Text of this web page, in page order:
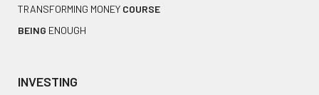
TRANSFORMING MONEY COURSE
BEING ENOUGH
INVESTING